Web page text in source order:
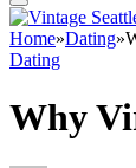
Home»Dating»
Dating
Why